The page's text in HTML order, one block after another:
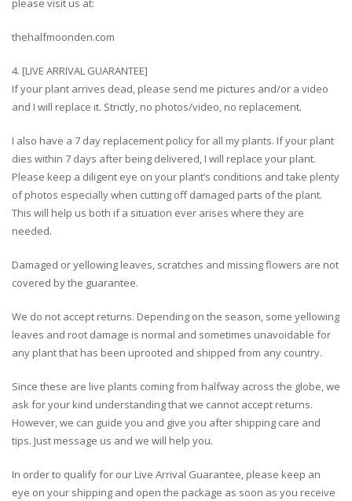
please visit us at:
thehalfmoonden.com
4. [LIVE ARRIVAL GUARANTEE]
If your plant arrives dead, please send me pictures and/or a video
and I will replace it. Strictly, no photos/video, no replacement.
I also have a 7 day replacement policy for all my plants. If your plant
dies within 7 days after being delivered, I will replace your plant.
Please keep a diligent eye on your plant’s conditions and take plenty
of photos especially when cutting off damaged parts of the plant.
This will help us both if a situation ever arises where they are
needed.
Damaged or yellowing leaves, scratches and missing flowers are not
covered by the guarantee.
We do not accept returns. Depending on the season, some yellowing
leaves and root damage is normal and sometimes unavoidable for
any plant that has been uprooted and shipped from any country.
Since these are live plants coming from halfway across the globe, we
ask for your kind understanding that we cannot accept returns.
However, we can guide you and give you after shipping care and
tips. Just message us and we will help you.
In order to qualify for our Live Arrival Guarantee, please keep an
eye on your shipping and open the package as soon as you receive